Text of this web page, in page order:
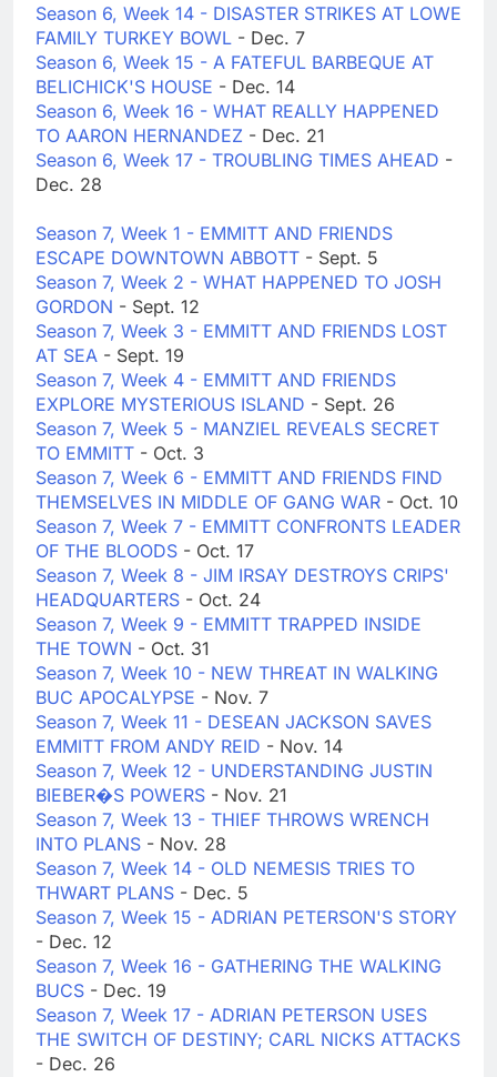
Season 6, Week 14 - DISASTER STRIKES AT LOWE
FAMILY TURKEY BOWL - Dec. 7
Season 6, Week 15 - A FATEFUL BARBEQUE AT
BELICHICK'S HOUSE - Dec. 14
Season 6, Week 16 - WHAT REALLY HAPPENED
TO AARON HERNANDEZ - Dec. 21
Season 6, Week 17 - TROUBLING TIMES AHEAD -
Dec. 28
Season 7, Week 1 - EMMITT AND FRIENDS
ESCAPE DOWNTOWN ABBOTT - Sept. 5
Season 7, Week 2 - WHAT HAPPENED TO JOSH
GORDON - Sept. 12
Season 7, Week 3 - EMMITT AND FRIENDS LOST
AT SEA - Sept. 19
Season 7, Week 4 - EMMITT AND FRIENDS
EXPLORE MYSTERIOUS ISLAND - Sept. 26
Season 7, Week 5 - MANZIEL REVEALS SECRET
TO EMMITT - Oct. 3
Season 7, Week 6 - EMMITT AND FRIENDS FIND
THEMSELVES IN MIDDLE OF GANG WAR - Oct. 10
Season 7, Week 7 - EMMITT CONFRONTS LEADER
OF THE BLOODS - Oct. 17
Season 7, Week 8 - JIM IRSAY DESTROYS CRIPS'
HEADQUARTERS - Oct. 24
Season 7, Week 9 - EMMITT TRAPPED INSIDE
THE TOWN - Oct. 31
Season 7, Week 10 - NEW THREAT IN WALKING
BUC APOCALYPSE - Nov. 7
Season 7, Week 11 - DESEAN JACKSON SAVES
EMMITT FROM ANDY REID - Nov. 14
Season 7, Week 12 - UNDERSTANDING JUSTIN
BIEBER�S POWERS - Nov. 21
Season 7, Week 13 - THIEF THROWS WRENCH
INTO PLANS - Nov. 28
Season 7, Week 14 - OLD NEMESIS TRIES TO
THWART PLANS - Dec. 5
Season 7, Week 15 - ADRIAN PETERSON'S STORY
- Dec. 12
Season 7, Week 16 - GATHERING THE WALKING
BUCS - Dec. 19
Season 7, Week 17 - ADRIAN PETERSON USES
THE SWITCH OF DESTINY; CARL NICKS ATTACKS
- Dec. 26